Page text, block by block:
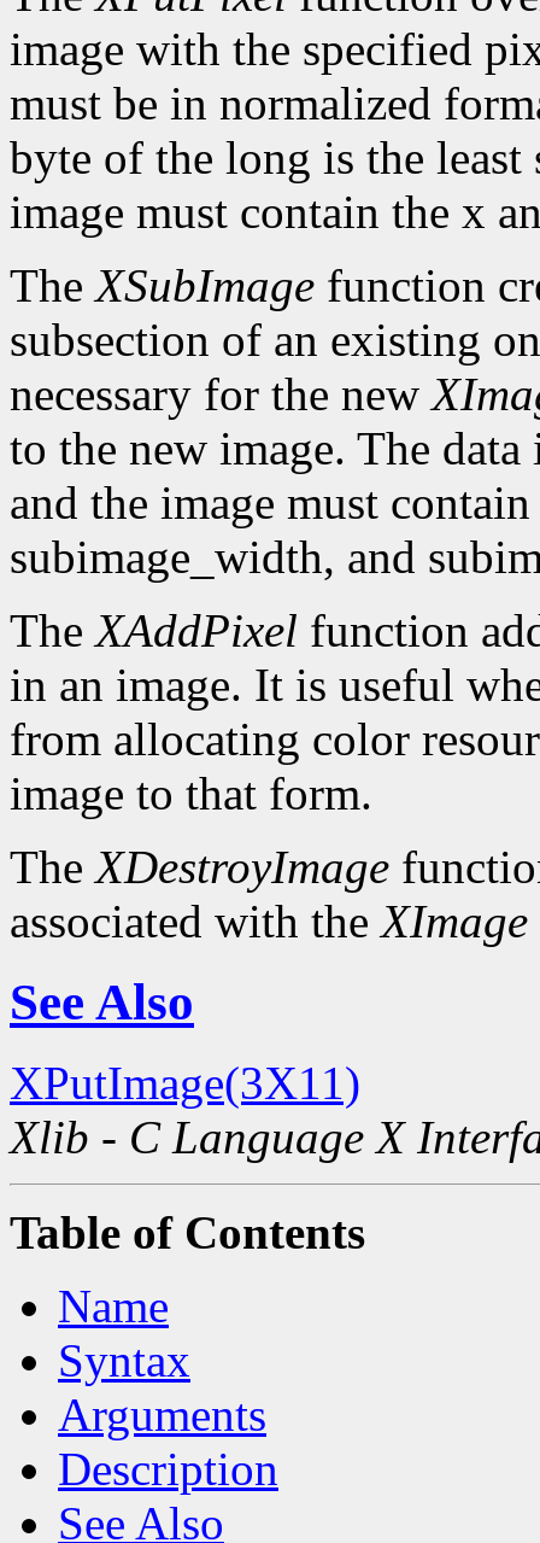
image with the specified
must be in normalized
byte of the long is the
image must contain the x
TheXSubImage function
subsection of an existing
necessary for the new
to the new image. The
and the image must
subimage_width, and
TheXAddPixel function
in an image. It is useful
from allocating color
image to that form.
TheXDestroyImage
associated with theXImage
See Also
XPutImage(3X11)
Xlib - C Language X
Table of Contents
Name
Syntax
Arguments
Description
See Also